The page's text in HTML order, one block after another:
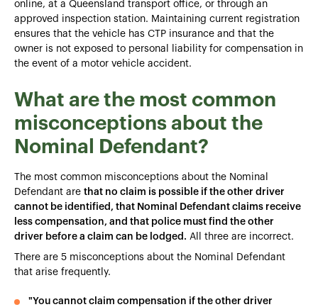
online, at a Queensland transport office, or through an
approved inspection station. Maintaining current registration
ensures that the vehicle has CTP insurance and that the
owner is not exposed to personal liability for compensation in
the event of a motor vehicle accident.
What are the most common
misconceptions about the
Nominal Defendant?
The most common misconceptions about the Nominal
Defendant are that no claim is possible if the other driver
cannot be identified, that Nominal Defendant claims receive
less compensation, and that police must find the other
driver before a claim can be lodged. All three are incorrect.
There are 5 misconceptions about the Nominal Defendant
that arise frequently.
"You cannot claim compensation if the other driver